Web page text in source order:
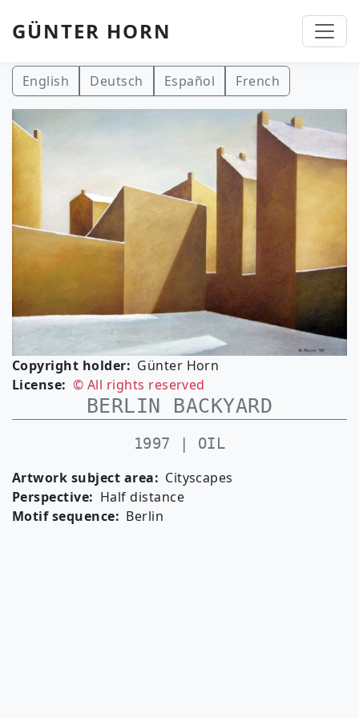
Skip to main content
GÜNTER HORN
English Deutsch Español French
Copyright holder
Günter Horn
License
© All rights reserved
BERLIN BACKYARD
1997 | OIL
Artwork subject area
Cityscapes
Perspective
Half distance
Motif sequence
Berlin